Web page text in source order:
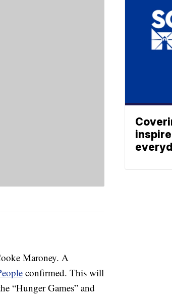
Maroney. A
confirmed. This will
“Hunger Games” and